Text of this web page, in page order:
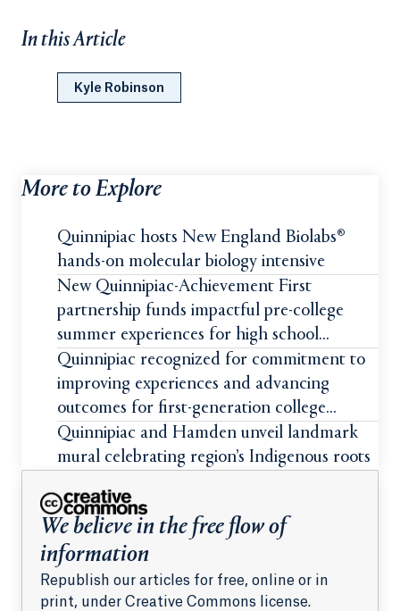
In this Article
Kyle Robinson
More to Explore
Quinnipiac hosts New England Biolabs®
hands-on molecular biology intensive
New Quinnipiac-Achievement First
partnership funds impactful pre-college
summer experiences for high school
students
Quinnipiac recognized for commitment to
improving experiences and advancing
outcomes for first-generation college
students
Quinnipiac and Hamden unveil landmark
mural celebrating region’s Indigenous roots
We believe in the free flow of
information
Republish our articles for free, online or in
print, under Creative Commons license.